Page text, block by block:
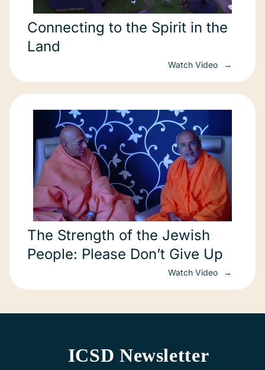
Connecting to the Spirit in the
Land
Watch Video
The Strength of the Jewish
People: Please Don’t Give Up
Watch Video
ICSD Newsletter